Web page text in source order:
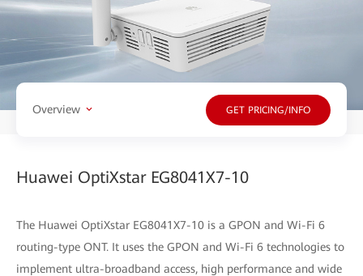
Overview GET PRICING/INFO
Huawei OptiXstar EG8041X7-10
The Huawei OptiXstar EG8041X7-10 is a GPON and Wi-Fi 6
routing-type ONT. It uses the GPON and Wi-Fi 6 technologies to
implement ultra-broadband access, high performance and wide